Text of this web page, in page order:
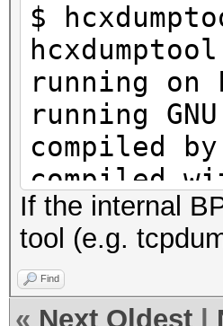
$
running on
running
compiled
compiled
compiled
enabled
enabled
enabled
If the internal
tool (e.g.
Find
« Next Oldest